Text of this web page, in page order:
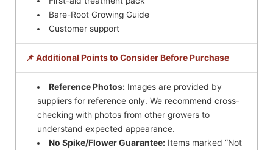
Bare-Root Growing Guide
Customer support
📌 Additional Points to Consider Before Purchase
Reference Photos: Images are provided by
suppliers for reference only. We recommend cross-
checking with photos from other growers to
understand expected appearance.
No Spike/Flower Guarantee: Items marked “Not